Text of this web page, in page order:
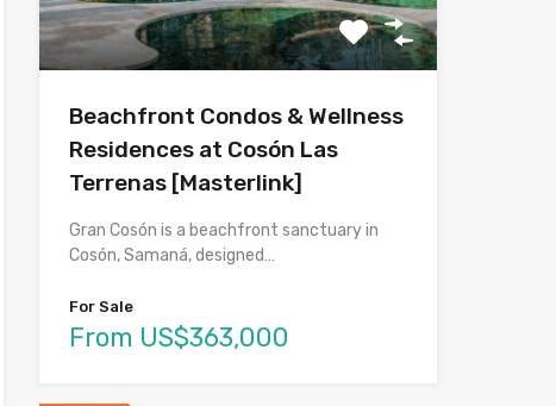
Beachfront Condos & Wellness
Residences at Cosón Las
Terrenas [Masterlink]
Gran Cosón is a beachfront sanctuary in
Cosón, Samaná, designed…
For Sale
From US$363,000